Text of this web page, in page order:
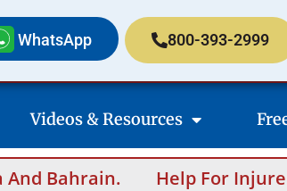
WhatsApp 800-393-2999
Videos & Resources
Help For Injured